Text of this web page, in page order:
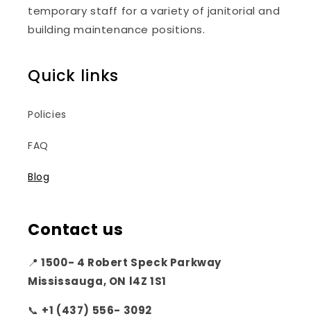
temporary staff for a variety of janitorial and
building maintenance positions.
Quick links
Policies
FAQ
Blog
Contact us
📍 1500- 4 Robert Speck Parkway
Mississauga, ON l4Z 1S1
📞 +1 (437) 556- 3092